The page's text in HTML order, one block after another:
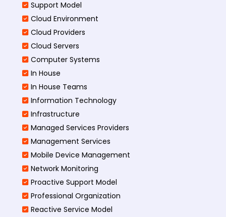
Support Model
Cloud Environment
Cloud Providers
Cloud Servers
Computer Systems
In House
In House Teams
Information Technology
Infrastructure
Managed Services Providers
Management Services
Mobile Device Management
Network Monitoring
Proactive Support Model
Professional Organization
Reactive Service Model